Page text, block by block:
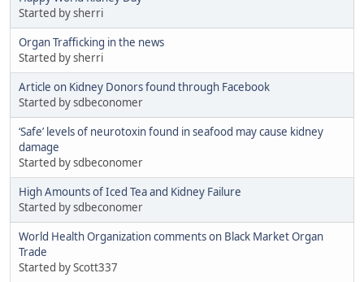
Started by sherri
Organ Trafficking in the news
Started by sherri
Article on Kidney Donors found through Facebook
Started by sdbeconomer
‘Safe’ levels of neurotoxin found in seafood may cause kidney
damage
Started by sdbeconomer
High Amounts of Iced Tea and Kidney Failure
Started by sdbeconomer
World Health Organization comments on Black Market Organ
Trade
Started by Scott337